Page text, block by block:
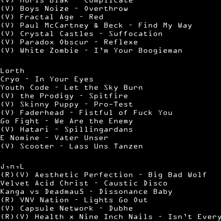
(V) Boys Noize – Overthrow
(V) Fractal Age – Red
(V) Paul McCartney & Beck – Find My Way
(V) Crystal Castles – Suffocation
(V) Paradox Obscur – Reflexe
(V) White Zombie – I’m Your Boogieman
Lorth
Cryo – In Your Eyes
Youth Code – Let the Sky Burn
(V) the Prodigy – Spitfire
(V) Skinny Puppy – Pro-Test
(V) Faderhead – Fistful of Fuck You
Go Fight – We Are the Enemy
(V) Hatari – Spillingardans
E Nomine – Vater Unser
(V) Scooter – Lass Uns Tanzen
J,n,L
(R)(V) Aesthetic Perfection – Big Bad Wolf
Velvet Acid Christ – Caustic Disco
Kanga vs Deadmau5 – Dissonance Baby
(R) VNV Nation – Lights Go Out
(V) Capsule Network – Dubhe
(R)(V) Health x Nine Inch Nails – Isn’t